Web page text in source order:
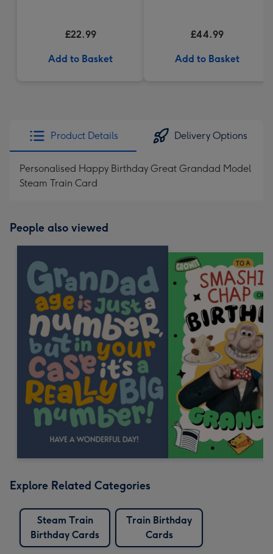
£22.99
Add to Basket
£44.99
Add to Basket
Product Details Delivery Options
Personalised Happy Birthday Great Grandad Model
Steam Train Card
People also viewed
Explore Related Categories
Steam Train
Birthday Cards
Train Birthday
Cards